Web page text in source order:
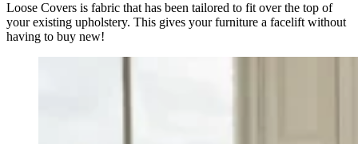
Loose Covers is fabric that has been tailored to fit over the top of
your existing upholstery. This gives your furniture a facelift without
having to buy new!